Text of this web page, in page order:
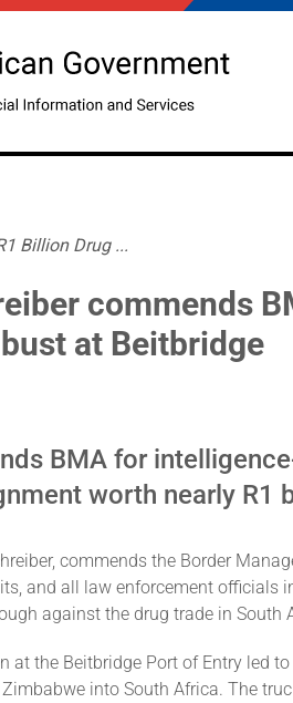
Billion Drug ...
commends
at Beitbridge
BMA for
worth nearly R1
commends the Border
and all law enforcement officials
against the drug trade in South
at the Beitbridge Port of Entry led
into South Africa. The